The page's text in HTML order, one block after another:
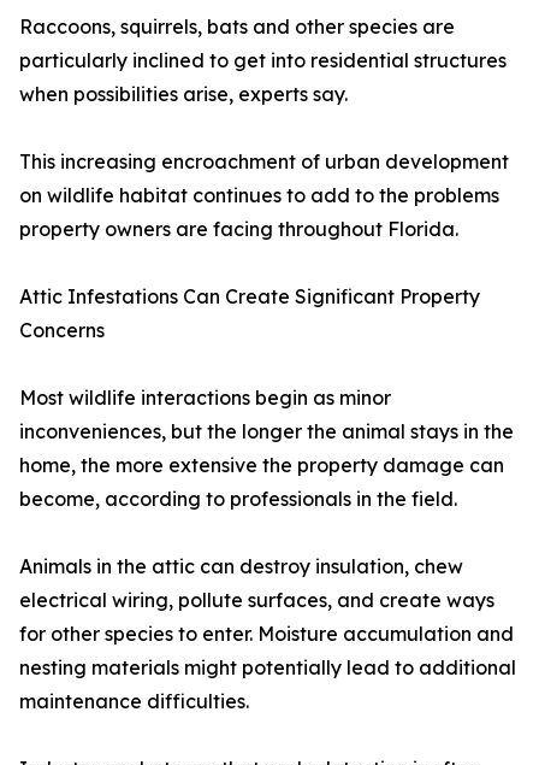
Raccoons, squirrels, bats and other species are
particularly inclined to get into residential structures
when possibilities arise, experts say.
This increasing encroachment of urban development
on wildlife habitat continues to add to the problems
property owners are facing throughout Florida.
Attic Infestations Can Create Significant Property
Concerns
Most wildlife interactions begin as minor
inconveniences, but the longer the animal stays in the
home, the more extensive the property damage can
become, according to professionals in the field.
Animals in the attic can destroy insulation, chew
electrical wiring, pollute surfaces, and create ways
for other species to enter. Moisture accumulation and
nesting materials might potentially lead to additional
maintenance difficulties.